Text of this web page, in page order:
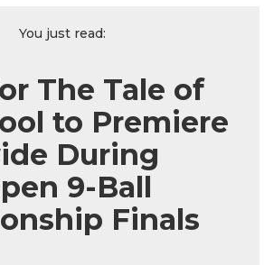
You just read:
The Tale of
to Premiere
During
9-Ball
Finals